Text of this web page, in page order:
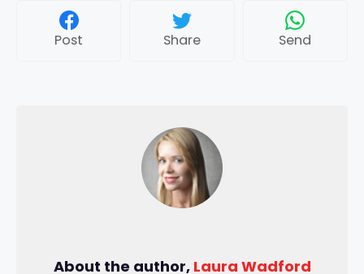
Post Share Send
About the author, Laura Wadford